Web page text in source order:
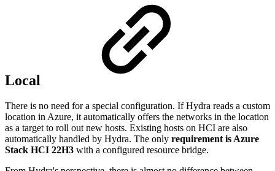
Local
There is no need for a special configuration. If Hydra reads a custom
location in Azure, it automatically offers the networks in the location
as a target to roll out new hosts. Existing hosts on HCI are also
automatically handled by Hydra. The only requirement is Azure
Stack HCI 22H3 with a configured resource bridge.